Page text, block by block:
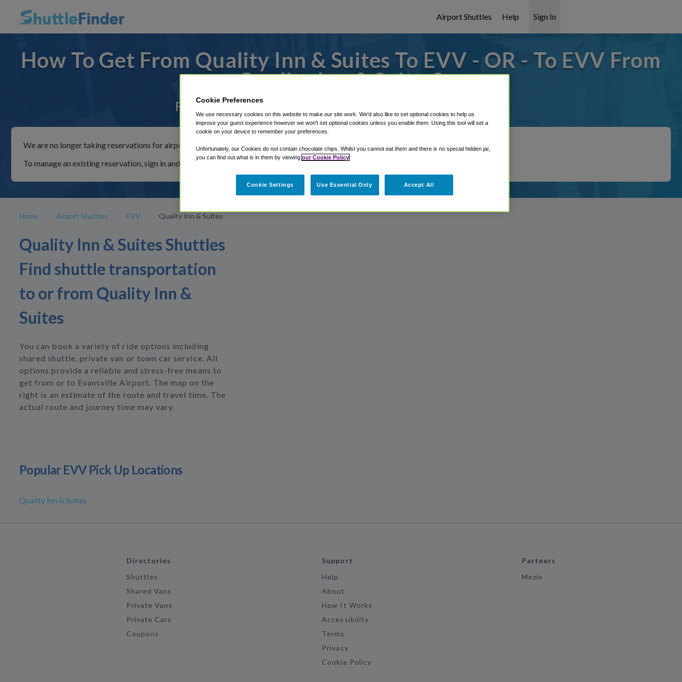
Airport Shuttles Help Sign In
How To Get From Quality Inn & Suites To EVV - OR - To EVV From
Quality Inn & Suites?
For rides to or from Evansville Airport, we've got it covered!
We are no longer taking reservations for airport shuttles through Shuttle Finder.
To manage an existing reservation, sign in and follow the instructions in our My Reservations area.
Home Airport Shuttles EVV Quality Inn & Suites
Quality Inn & Suites Shuttles
Find shuttle transportation
to or from Quality Inn &
Suites
You can book a variety of ride options including
shared shuttle, private van or town car service. All
options provide a reliable and stress-free means to
get from or to Evansville Airport. The map on the
right is an estimate of the route and travel time. The
actual route and journey time may vary.
Popular EVV Pick Up Locations
Quality Inn & Suites
Directories
Shuttles
Shared Vans
Private Vans
Private Cars
Coupons
Support
Help
About
How It Works
Accessibility
Terms
Privacy
Cookie Policy
Partners
Mozio
Cookie Preferences
We use necessary cookies on this website to make our site work. We'd also like to set optional cookies to help us
improve your guest experience however we won't set optional cookies unless you enable them. Using this tool will set a
cookie on your device to remember your preferences.
Unfortunately, our Cookies do not contain chocolate chips. Whilst you cannot eat them and there is no special hidden jar,
you can find out what is in them by viewing our Cookie Policy
Cookie Settings Use Essential Only Accept All